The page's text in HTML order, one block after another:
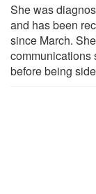
She was
and has been
since March.
communications
before being